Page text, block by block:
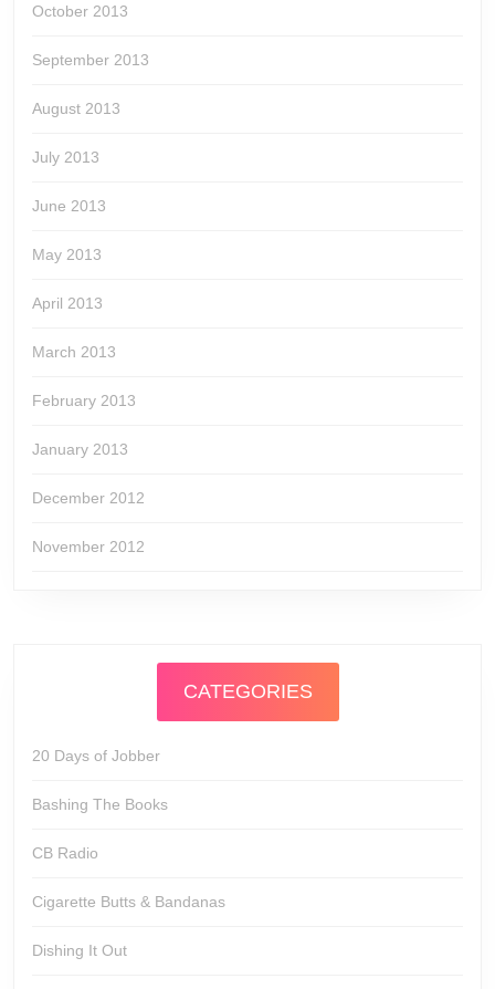
October 2013
September 2013
August 2013
July 2013
June 2013
May 2013
April 2013
March 2013
February 2013
January 2013
December 2012
November 2012
CATEGORIES
20 Days of Jobber
Bashing The Books
CB Radio
Cigarette Butts & Bandanas
Dishing It Out